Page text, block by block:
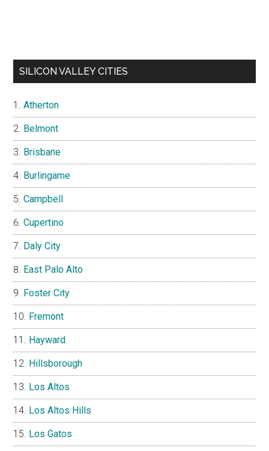
SILICON VALLEY CITIES
Atherton
Belmont
Brisbane
Burlingame
Campbell
Cupertino
Daly City
East Palo Alto
Foster City
Fremont
Hayward
Hillsborough
Los Altos
Los Altos Hills
Los Gatos